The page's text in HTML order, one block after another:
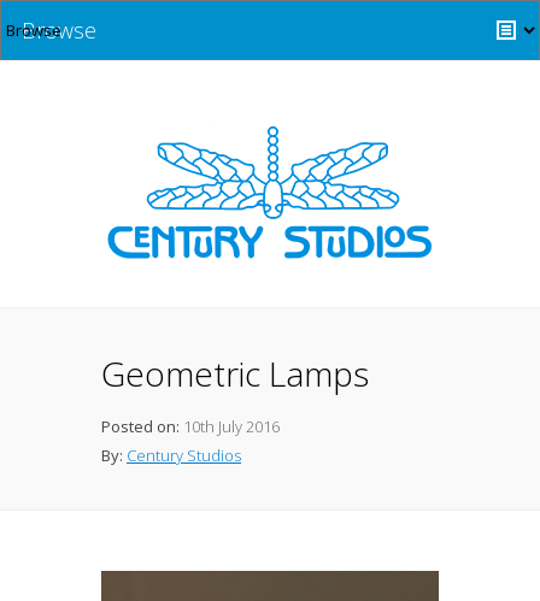
Browse
Geometric Lamps
Posted on: 10th July 2016
By: Century Studios